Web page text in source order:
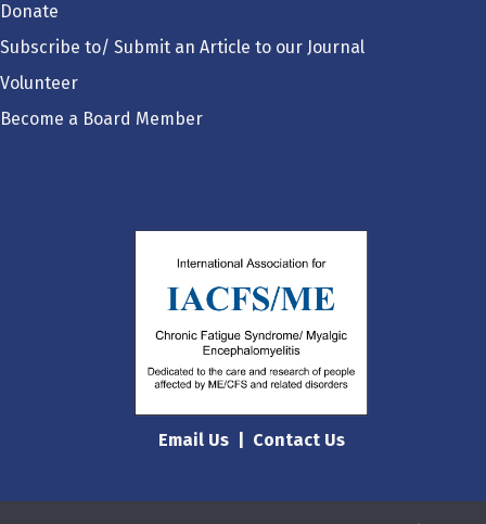
Donate
Subscribe to/ Submit an Article to our Journal
Volunteer
Become a Board Member
Email Us| Contact Us